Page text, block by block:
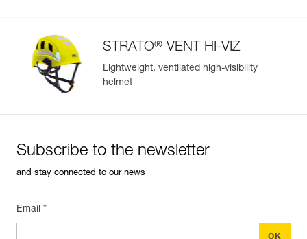
populate.
Easily import and export your existing PPE data.
View product history from the date of manufacture.
Learn More
STRATO® VENT HI-VIZ
Lightweight, ventilated high-visibility
helmet
Subscribe to the newsletter
and stay connected to our news
Email *